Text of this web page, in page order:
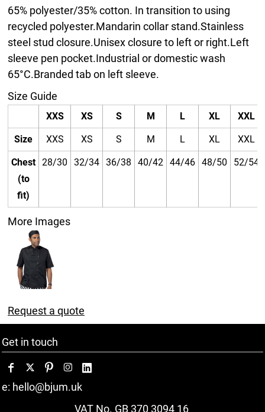
65% polyester/35% cotton. In transition to using
recycled polyester.Mandarin collar stand.Stainless
steel stud closure.Unisex closure to left or right.Left
sleeve pen pocket.Industrial or domestic wash
65°C.Branded tab on left sleeve.
Size Guide
XXS XS S M L XL XXL
Size XXS XS S M L XL XXL
Chest
(to
fit)
28/30 32/34 36/38 40/42 44/46 48/50 52/54
More Images
Request a quote
Get in touch
e: hello@bjum.uk
VAT No. GB 370 3094 16